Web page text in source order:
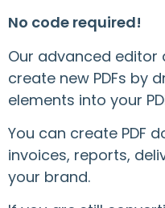
No code required!
Our advanced editor
create new PDFs by
elements into your
You can create PDF
invoices, reports,
your brand.